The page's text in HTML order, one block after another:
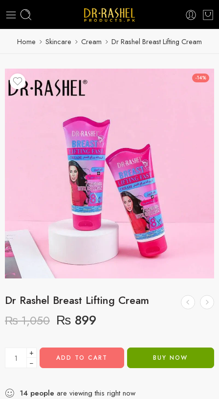
Home Skincare Cream Dr Rashel Breast Lifting Cream
-14%
Dr Rashel Breast Lifting Cream
₨1,050 ₨ 899
+
−
ADD TO CART BUY NOW
14 people are viewing this right now